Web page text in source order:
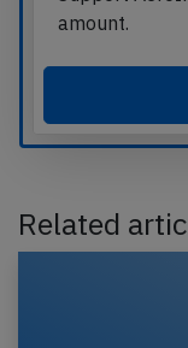
amount.
Related